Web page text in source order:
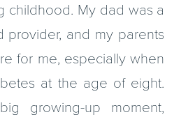
childhood. My dad was a
and my parents
for me, especially when
at the age of eight.
growing-up moment,